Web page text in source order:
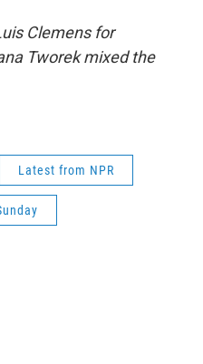
Clemens for
Tworek mixed the
Latest from NPR